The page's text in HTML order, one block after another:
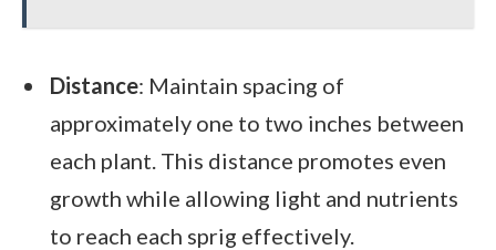
Distance: Maintain spacing of
approximately one to two inches between
each plant. This distance promotes even
growth while allowing light and nutrients
to reach each sprig effectively.